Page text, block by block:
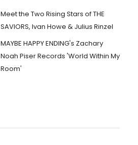
Meet the Two Rising Stars of THE
SAVIORS, Ivan Howe & Julius Rinzel
MAYBE HAPPY ENDING's Zachary
Noah Piser Records 'World Within My
Room'